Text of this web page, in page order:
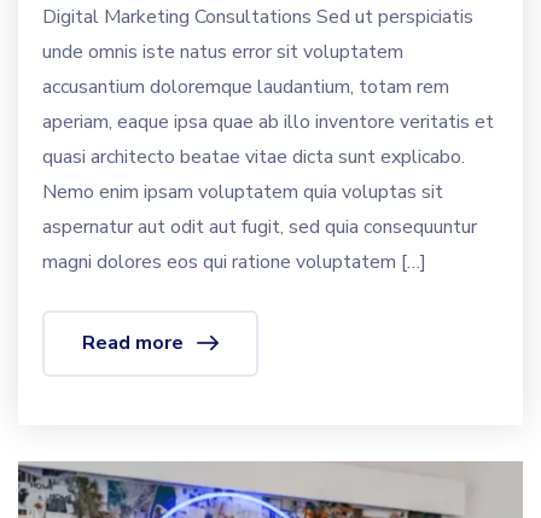
Digital Marketing Consultations Sed ut perspiciatis
unde omnis iste natus error sit voluptatem
accusantium doloremque laudantium, totam rem
aperiam, eaque ipsa quae ab illo inventore veritatis et
quasi architecto beatae vitae dicta sunt explicabo.
Nemo enim ipsam voluptatem quia voluptas sit
aspernatur aut odit aut fugit, sed quia consequuntur
magni dolores eos qui ratione voluptatem […]
Read more